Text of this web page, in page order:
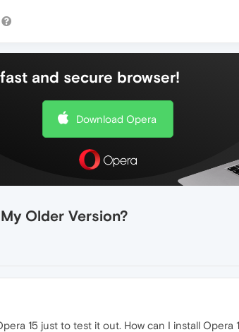
and secure browser!
Download Opera
Older Version?
15 just to test it out. How can I install